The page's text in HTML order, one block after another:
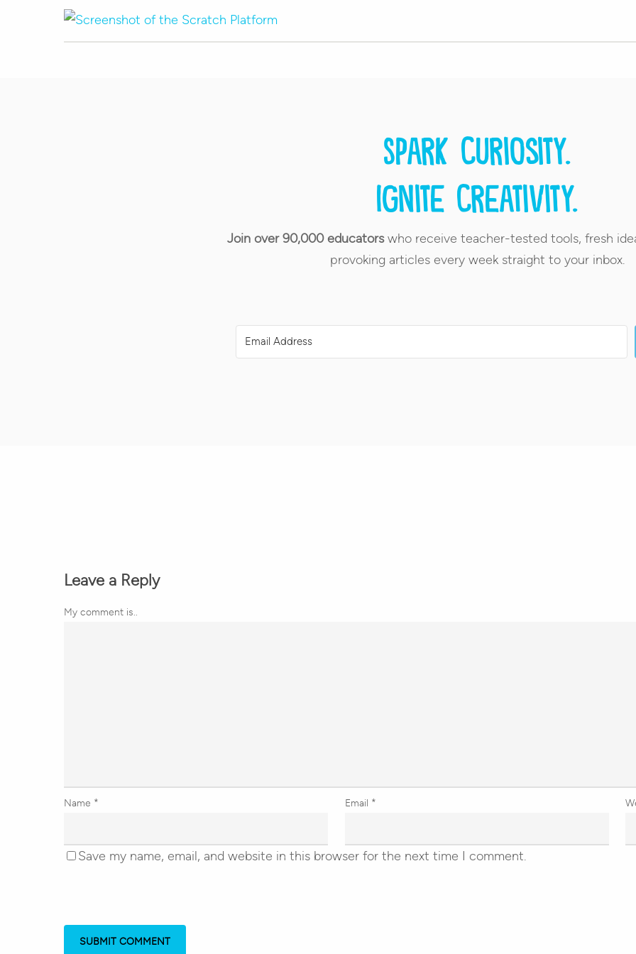
Spark curiosity.
Ignite creativity.
Join over 90,000 educatorswho receive teacher-tested tools, fresh
provoking articles every week straight to your inbox.
Leave a Reply
My comment is..
Name * Email *
Save my name, email, and website in this browser for the next time I comment.